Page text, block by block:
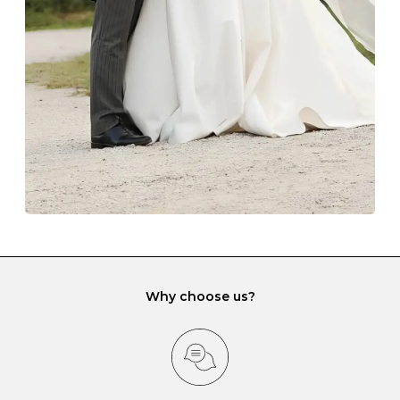
lining and are ideal. This will prevent scratching or
gemstone damage when they interact with one
another and unnecessary tangles. As a malleable
element, gold is particularly susceptible to scratching
when it rubs against diamonds and gemstones.
If you would prefer to store your diamond and
gemstone jewellery in a jewellery box, make sure yours
has different compartments or slots so that your jewels
can be kept separate.
Why choose us?